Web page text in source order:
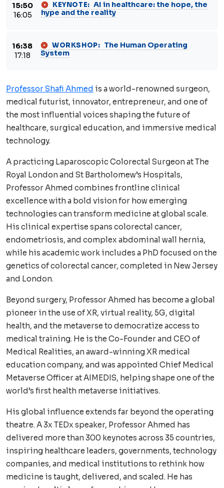
15:50
16:05
KEYNOTE: AI in healthcare: the hope, the
hype and the reality
16:38
17:18
WORKSHOP: The Human Operating
System
Professor Shafi Ahmed is a world-renowned surgeon,
medical futurist, innovator, entrepreneur, and one of
the most influential voices shaping the future of
healthcare, surgical education, and immersive medical
technology.
A practicing Laparoscopic Colorectal Surgeon at The
Royal London and St Bartholomew’s Hospitals,
Professor Ahmed combines frontline clinical
excellence with a bold vision for how emerging
technologies can transform medicine at global scale.
His clinical expertise spans colorectal cancer,
endometriosis, and complex abdominal wall hernia,
while his academic work includes a PhD focused on the
genetics of colorectal cancer, completed in New Jersey
and London.
Beyond surgery, Professor Ahmed has become a global
pioneer in the use of XR, virtual reality, 5G, digital
health, and the metaverse to democratize access to
medical training. He is the Co-Founder and CEO of
Medical Realities, an award-winning XR medical
education company, and was appointed Chief Medical
Metaverse Officer at AIMEDIS, helping shape one of the
world’s first health metaverse initiatives.
His global influence extends far beyond the operating
theatre. A 3x TEDx speaker, Professor Ahmed has
delivered more than 300 keynotes across 35 countries,
inspiring healthcare leaders, governments, technology
companies, and medical institutions to rethink how
medicine is taught, delivered, and scaled. He has